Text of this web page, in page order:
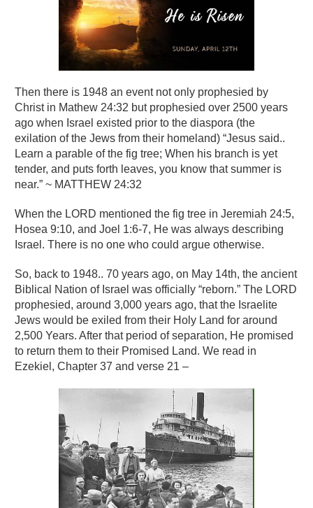
Then there is 1948 an event not only prophesied by
Christ in Mathew 24:32 but prophesied over 2500 years
ago when Israel existed prior to the diaspora (the
exilation of the Jews from their homeland) “Jesus said..
Learn a parable of the fig tree; When his branch is yet
tender, and puts forth leaves, you know that summer is
near.” ~ MATTHEW 24:32
When the LORD mentioned the fig tree in Jeremiah 24:5,
Hosea 9:10, and Joel 1:6-7, He was always describing
Israel. There is no one who could argue otherwise.
So, back to 1948.. 70 years ago, on May 14th, the ancient
Biblical Nation of Israel was officially “reborn.” The LORD
prophesied, around 3,000 years ago, that the Israelite
Jews would be exiled from their Holy Land for around
2,500 Years. After that period of separation, He promised
to return them to their Promised Land. We read in
Ezekiel, Chapter 37 and verse 21 –